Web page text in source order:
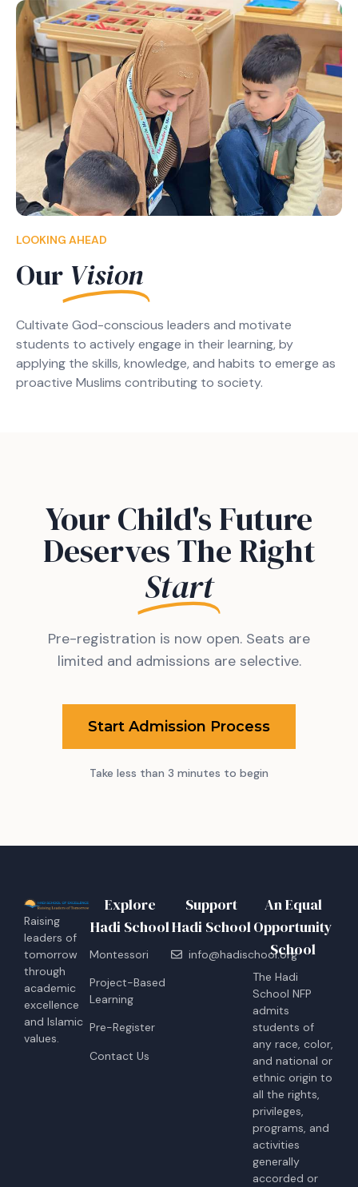
LOOKING AHEAD
Our Vision
Cultivate God-conscious leaders and motivate
students to actively engage in their learning, by
applying the skills, knowledge, and habits to emerge as
proactive Muslims contributing to society.
Your Child's Future
Deserves The Right
Start
Pre-registration is now open. Seats are
limited and admissions are selective.
Start Admission Process
Take less than 3 minutes to begin
Raising
leaders of
tomorrow
through
academic
excellence
and Islamic
values.
Explore
Hadi School
Montessori
Project-Based
Learning
Pre-Register
Contact Us
Support
Hadi School
info@hadischool.org
An Equal
Opportunity
School
The Hadi
School NFP
admits
students of
any race, color,
and national or
ethnic origin to
all the rights,
privileges,
programs, and
activities
generally
accorded or